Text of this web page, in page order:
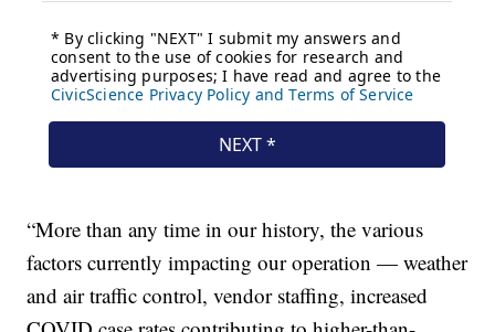
“More than any time in our history, the various
factors currently impacting our operation — weather
and air traffic control, vendor staffing, increased